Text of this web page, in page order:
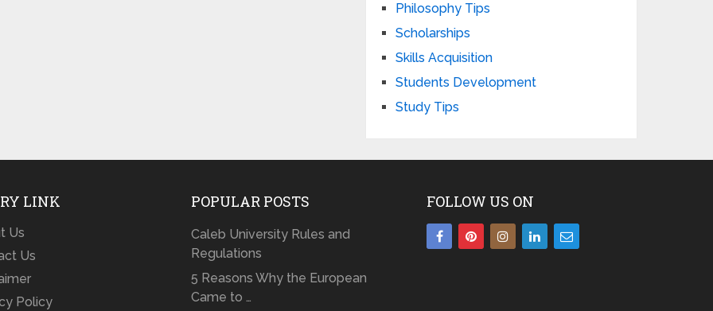
Philosophy Tips
Scholarships
Skills Acquisition
Students Development
Study Tips
LINK
Us
Us
Policy
POPULAR POSTS
Caleb University Rules and
Regulations
5 Reasons Why the European
Came to …
FOLLOW US ON